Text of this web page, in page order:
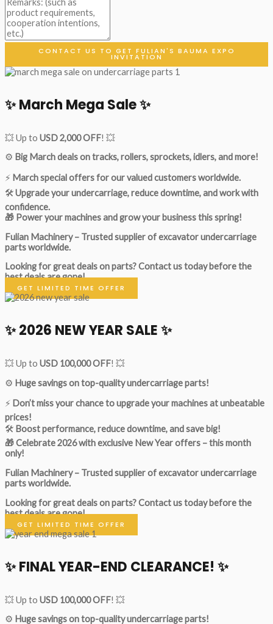
CONTACT US TO GET FULIAN'S BAUMA EXPO
INVITATION
✨ March Mega Sale ✨
💥 Up to USD 2,000 OFF! 💥
⚙️ Big March deals on tracks, rollers, sprockets, idlers, and more!
⚡ March special offers for our valued customers worldwide.
🛠Upgrade your undercarriage, reduce downtime, and work with
confidence.
🎁 Power your machines and grow your business this spring!
Fulian Machinery – Trusted supplier of excavator undercarriage
parts worldwide.
Looking for great deals on parts?Contact us today before the
best deals are gone!
GET LIMITED TIME OFFER
✨ 2026 NEW YEAR SALE ✨
💥 Up to USD 100,000 OFF! 💥
⚙️ Huge savings on top-quality undercarriage parts!
⚡ Don’t miss your chance to upgrade your machines at unbeatable
prices!
🛠 Boost performance, reduce downtime, and save big!
🎁 Celebrate 2026 with exclusive New Year offers – this month
only!
Fulian Machinery – Trusted supplier of excavator undercarriage
parts worldwide.
Looking for great deals on parts?Contact us today before the
best deals are gone!
GET LIMITED TIME OFFER
✨ FINAL YEAR-END CLEARANCE! ✨
💥 Up to USD 100,000 OFF! 💥
⚙️ Huge savings on top-quality undercarriage parts!